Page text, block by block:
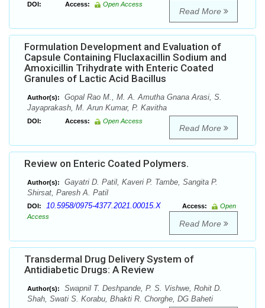
DOI: Access: Open Access
Read More
Formulation Development and Evaluation of
Capsule Containing Fluclaxacillin Sodium and
Amoxicillin Trihydrate with Enteric Coated
Granules of Lactic Acid Bacillus
Author(s):
Gopal Rao M., M. A. Amutha Gnana Arasi, S.
Jayaprakash, M. Arun Kumar, P. Kavitha
DOI: Access: Open Access
Read More
Review on Enteric Coated Polymers.
Author(s):
Gayatri D. Patil, Kaveri P. Tambe, Sangita P.
Shirsat, Paresh A. Patil
DOI: 10.5958/0975-4377.2021.00015.X Access:
Open
Access
Read More
Transdermal Drug Delivery System of
Antidiabetic Drugs: A Review
Author(s):
Swapnil T. Deshpande, P. S. Vishwe, Rohit D.
Shah, Swati S. Korabu, Bhakti R. Chorghe, DG Baheti